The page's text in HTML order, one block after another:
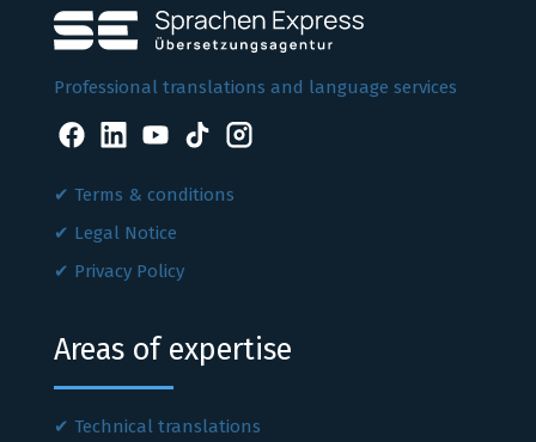
Professional translations and language services
Terms & conditions
Legal Notice
Privacy Policy
Areas of expertise
Technical translations